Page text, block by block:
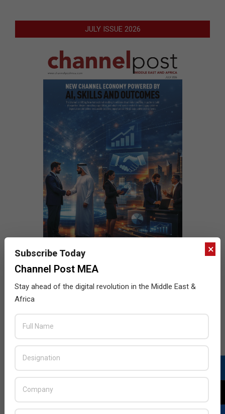
JULY ISSUE 2026
×
Subscribe Today
Channel Post MEA
Stay ahead of the digital revolution in the Middle East &
Africa